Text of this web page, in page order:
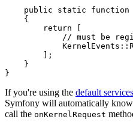
public
static function
{
return
// must be
            KernelEvents
::
        ];
    }
}
If you're using the default
Symfony will automatically know
call the onKernelRequest